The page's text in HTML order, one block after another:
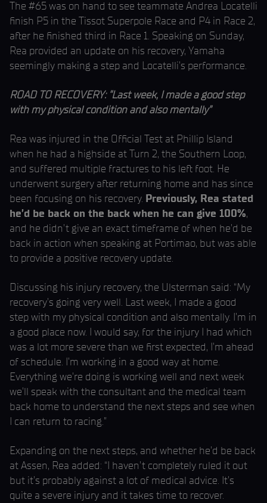
The #65 was on hand to see teammate Andrea Locatelli
finish P5 in the Tissot Superpole Race and P4 in Race 2,
after he finished third in Race 1. Speaking on Sunday,
Rea provided an update on his recovery, Yamaha
seemingly making a step and Locatelli’s performance.
ROAD TO RECOVERY: “Last week, I made a good step
with my physical condition and also mentally”
Rea was injured in the Official Test at Phillip Island
when he had a highside at Turn 2, the Southern Loop,
and suffered multiple fractures to his left foot. He
underwent surgery after returning home and has since
been focusing on his recovery. Previously, Rea stated
he’d be back on the back when he can give 100%,
and he didn’t give an exact timeframe of when he’d be
back in action when speaking at Portimao, but was able
to provide a positive recovery update.
Discussing his injury recovery, the Ulsterman said: “My
recovery’s going very well. Last week, I made a good
step with my physical condition and also mentally. I’m in
a good place now. I would say, for the injury I had which
was a lot more severe than we first expected, I’m ahead
of schedule. I’m working in a good way at home.
Everything we’re doing is working well and next week
we’ll speak with the consultant and the medical team
back home to understand the next steps and see when
I can return to racing.”
Expanding on the next steps, and whether he’d be back
at Assen, Rea added: “I haven’t completely ruled it out
but it’s probably against a lot of medical advice. It’s
quite a severe injury and it takes time to recover.